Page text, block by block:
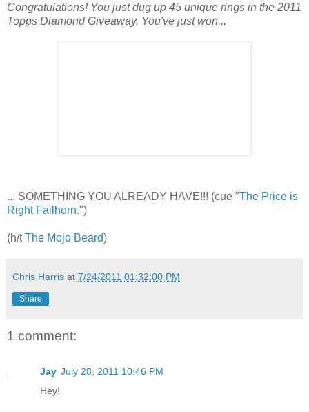
Congratulations! You just dug up 45 unique rings in the 2011
Topps Diamond Giveaway. You've just won...
... SOMETHING YOU ALREADY HAVE!!! (cue "The Price is
Right Failhorn.")
(h/tThe Mojo Beard)
Chris Harris at 7/24/2011 01:32:00 PM
Share
1 comment:
Jay July 28, 2011 10:46 PM
Hey!